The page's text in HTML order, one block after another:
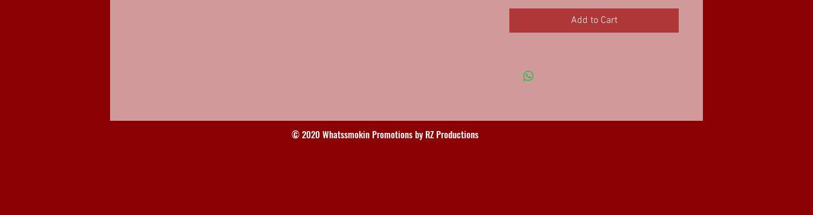
Add to Cart
© 2020 Whatssmokin Promotions by RZ Productions